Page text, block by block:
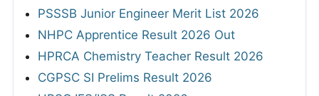
PSSSB Junior Engineer Merit List 2026
NHPC Apprentice Result 2026 Out
HPRCA Chemistry Teacher Result 2026
CGPSC SI Prelims Result 2026